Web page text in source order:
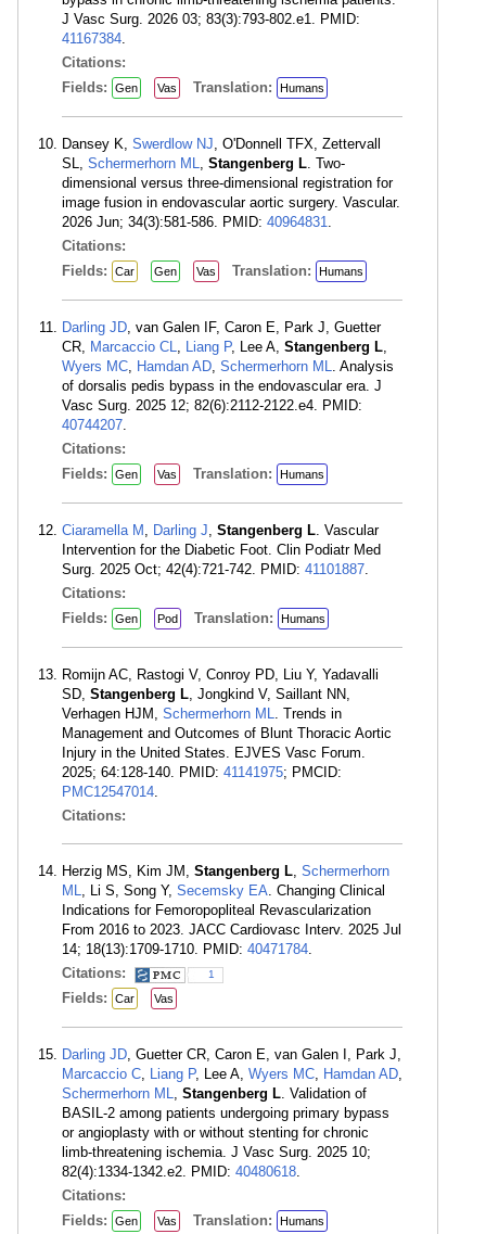
J Vasc Surg. 2026 03; 83(3):793-802.e1. PMID:
41167384.
Citations:
Fields:
Gen Vas Translation: Humans
Dansey K, Swerdlow NJ, O'Donnell TFX, Zettervall
SL, Schermerhorn ML, Stangenberg L. Two-
dimensional versus three-dimensional registration for
image fusion in endovascular aortic surgery. Vascular.
2026 Jun; 34(3):581-586. PMID: 40964831.
Citations:
Fields:
Car Gen Vas Translation: Humans
Darling JD, van Galen IF, Caron E, Park J, Guetter
CR, Marcaccio CL, Liang P, Lee A, Stangenberg L,
Wyers MC, Hamdan AD, Schermerhorn ML. Analysis
of dorsalis pedis bypass in the endovascular era. J
Vasc Surg. 2025 12; 82(6):2112-2122.e4. PMID:
40744207.
Citations:
Fields:
Gen Vas Translation: Humans
Ciaramella M , Darling J, Stangenberg L. Vascular
Intervention for the Diabetic Foot. Clin Podiatr Med
Surg. 2025 Oct; 42(4):721-742. PMID: 41101887.
Citations:
Fields:
Gen Pod Translation: Humans
Romijn AC, Rastogi V, Conroy PD, Liu Y, Yadavalli
SD, Stangenberg L, Jongkind V, Saillant NN,
Verhagen HJM, Schermerhorn ML. Trends in
Management and Outcomes of Blunt Thoracic Aortic
Injury in the United States. EJVES Vasc Forum.
2025; 64:128-140. PMID: 41141975; PMCID:
PMC12547014.
Citations:
Herzig MS, Kim JM, Stangenberg L, Schermerhorn
ML, Li S, Song Y, Secemsky EA. Changing Clinical
Indications for Femoropopliteal Revascularization
From 2016 to 2023. JACC Cardiovasc Interv. 2025 Jul
14; 18(13):1709-1710. PMID: 40471784.
Citations:
1
Fields: Car Vas
Darling JD, Guetter CR, Caron E, van Galen I, Park J,
Marcaccio C, Liang P, Lee A, Wyers MC, Hamdan AD,
Schermerhorn ML, Stangenberg L. Validation of
BASIL-2 among patients undergoing primary bypass
or angioplasty with or without stenting for chronic
limb-threatening ischemia. J Vasc Surg. 2025 10;
82(4):1334-1342.e2. PMID: 40480618.
Citations:
Fields:
Gen Vas Translation: Humans